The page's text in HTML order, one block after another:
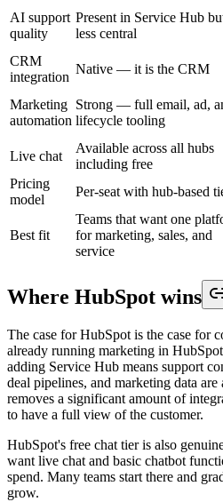
AI support
quality
Present in Service Hub
less central
CRM
integration
Native — it is the CRM
Marketing
automation
Strong — full email, ad,
lifecycle tooling
Live chat
Available across all hubs
including free
Pricing
model
Per-seat with hub-based
Best fit
Teams that want one
for marketing, sales, and
service
Where HubSpot wins
The case for HubSpot is the case for
already running marketing in
adding Service Hub means support
deal pipelines, and marketing data
removes a significant amount of
to have a full view of the customer.
HubSpot's free chat tier is also
want live chat and basic chatbot
spend. Many teams start there and
grow.